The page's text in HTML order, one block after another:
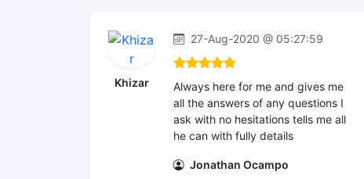
Khizar
27-Aug-2020 @ 05:27:59
Always here for me and gives me
all the answers of any questions I
ask with no hesitations tells me all
he can with fully details
Jonathan Ocampo